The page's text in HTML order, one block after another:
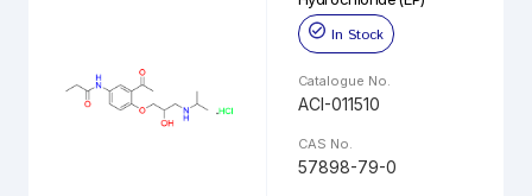
In Stock
Catalogue No.
ACI-011510
CAS No.
57898-79-0